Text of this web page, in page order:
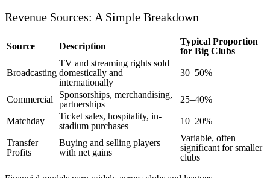
Revenue Sources: A Simple Breakdown
Source Description
Typical Proportion
for Big Clubs
Broadcasting
TV and streaming rights sold
domestically and
internationally
30–50%
Commercial
Sponsorships, merchandising,
partnerships
25–40%
Matchday
Ticket sales, hospitality, in-
stadium purchases
10–20%
Transfer
Profits
Buying and selling players
with net gains
Variable, often
significant for smaller
clubs